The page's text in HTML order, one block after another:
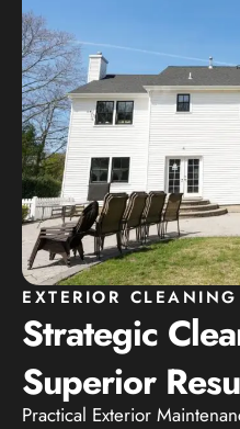
EXTERIOR
Strategic
Superior
Practical Exterior